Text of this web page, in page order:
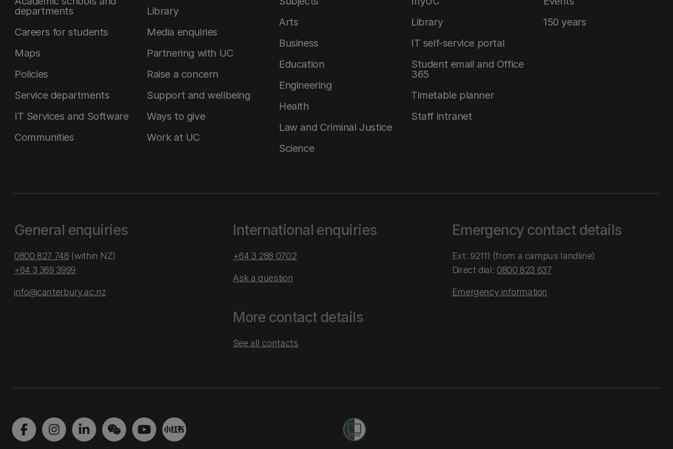
departments
Careers for students
Maps
Policies
Service departments
IT Services and Software
Communities
Library
Media enquiries
Partnering with UC
Raise a concern
Support and wellbeing
Ways to give
Work at UC
Arts
Business
Education
Engineering
Health
Law and Criminal Justice
Science
Library
IT self-service portal
Student email and Office
365
Timetable planner
Staff intranet
150 years
General enquiries
0800 827 748 (within NZ)
+64 3 369 3999
info@canterbury.ac.nz
International enquiries
+64 3 288 0702
Ask a question
More contact details
See all contacts
Emergency contact details
Ext: 92111 (from a campus landline)
Direct dial: 0800 823 637
Emergency information